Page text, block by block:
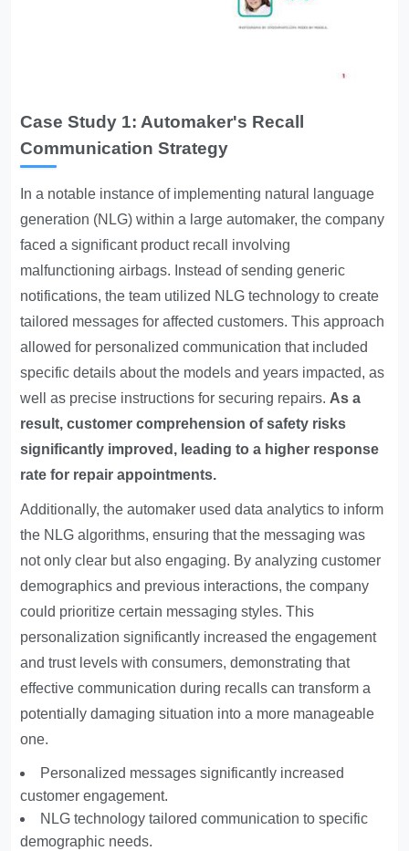
Case Study 1: Automaker's Recall
Communication Strategy
In a notable instance of implementing natural language
generation (NLG) within a large automaker, the company
faced a significant product recall involving
malfunctioning airbags. Instead of sending generic
notifications, the team utilized NLG technology to create
tailored messages for affected customers. This approach
allowed for personalized communication that included
specific details about the models and years impacted, as
well as precise instructions for securing repairs. As a
result, customer comprehension of safety risks
significantly improved, leading to a higher response
rate for repair appointments.
Additionally, the automaker used data analytics to inform
the NLG algorithms, ensuring that the messaging was
not only clear but also engaging. By analyzing customer
demographics and previous interactions, the company
could prioritize certain messaging styles. This
personalization significantly increased the engagement
and trust levels with consumers, demonstrating that
effective communication during recalls can transform a
potentially damaging situation into a more manageable
one.
Personalized messages significantly increased
customer engagement.
NLG technology tailored communication to specific
demographic needs.